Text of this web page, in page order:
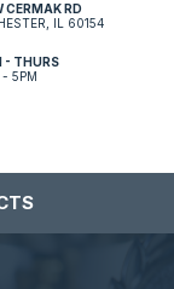
CERMAK RD
IL 60154
- THURS
5PM